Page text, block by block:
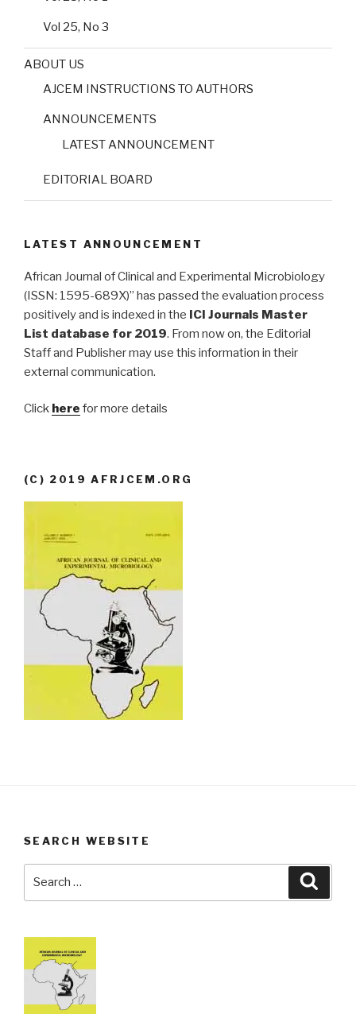
Vol 25, No 3
ABOUT US
AJCEM INSTRUCTIONS TO AUTHORS
ANNOUNCEMENTS
LATEST ANNOUNCEMENT
EDITORIAL BOARD
LATEST ANNOUNCEMENT
African Journal of Clinical and Experimental Microbiology
(ISSN: 1595-689X)” has passed the evaluation process
positively and is indexed in the ICI Journals Master
List database for 2019. From now on, the Editorial
Staff and Publisher may use this information in their
external communication.
Click here for more details
(C) 2019 AFRJCEM.ORG
SEARCH WEBSITE